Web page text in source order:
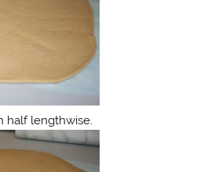
half lengthwise.